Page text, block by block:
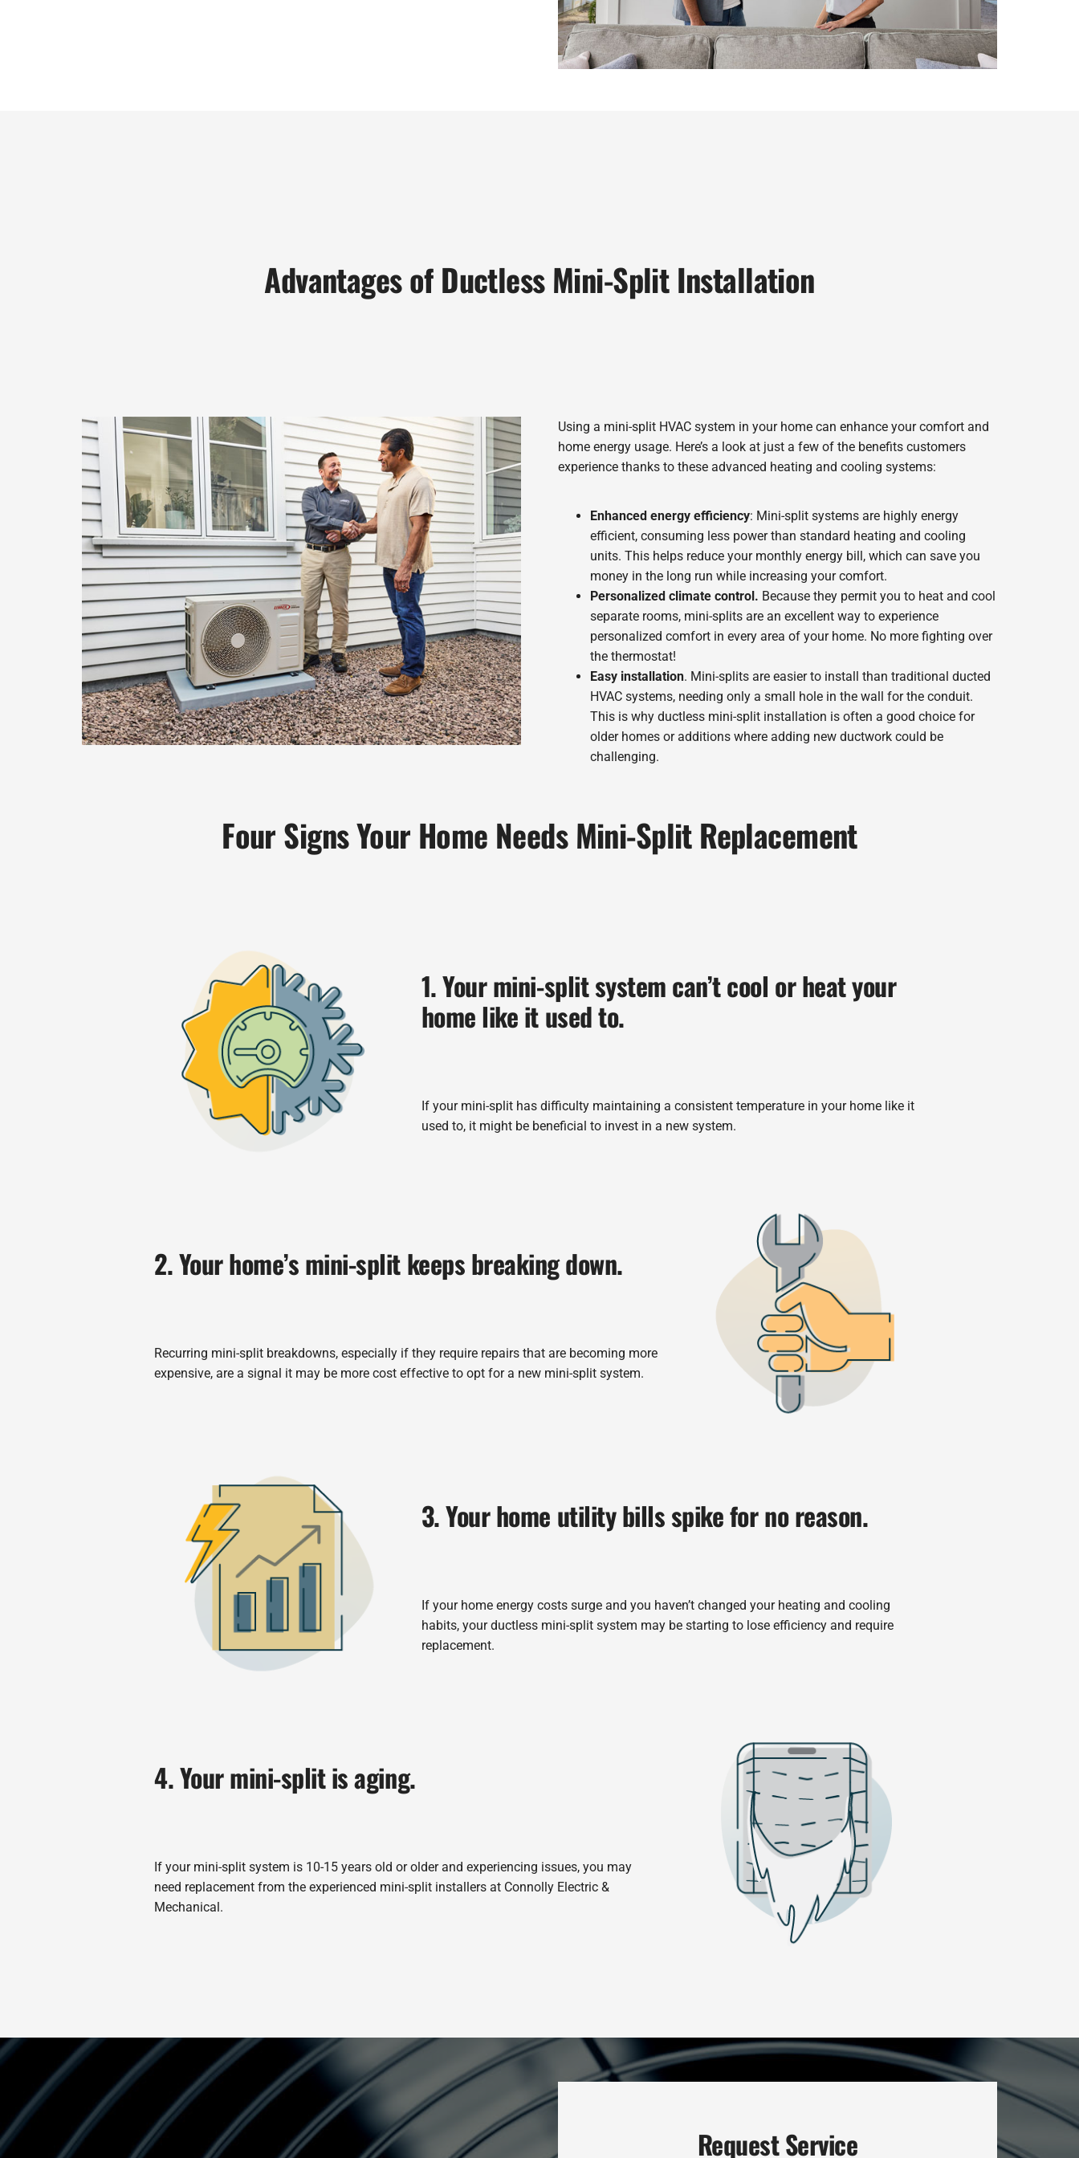
Advantages of Ductless Mini-Split Installation
Using a mini-split HVAC system in your home can enhance your comfort and
home energy usage. Here’s a look at just a few of the benefits customers
experience thanks to these advanced heating and cooling systems:
Enhanced energy efficiency: Mini-split systems are highly energy
efficient, consuming less power than standard heating and cooling
units. This helps reduce your monthly energy bill, which can save you
money in the long run while increasing your comfort.
Personalized climate control. Because they permit you to heat and cool
separate rooms, mini-splits are an excellent way to experience
personalized comfort in every area of your home. No more fighting over
the thermostat!
Easy installation. Mini-splits are easier to install than traditional ducted
HVAC systems, needing only a small hole in the wall for the conduit.
This is why ductless mini-split installation is often a good choice for
older homes or additions where adding new ductwork could be
challenging.
Four Signs Your Home Needs Mini-Split Replacement
1. Your mini-split system can’t cool or heat your
home like it used to.
If your mini-split has difficulty maintaining a consistent temperature in your home like it
used to, it might be beneficial to invest in a new system.
2. Your home’s mini-split keeps breaking down.
Recurring mini-split breakdowns, especially if they require repairs that are becoming more
expensive, are a signal it may be more cost effective to opt for a new mini-split system.
3. Your home utility bills spike for no reason.
If your home energy costs surge and you haven’t changed your heating and cooling
habits, your ductless mini-split system may be starting to lose efficiency and require
replacement.
4. Your mini-split is aging.
If your mini-split system is 10-15 years old or older and experiencing issues, you may
need replacement from the experienced mini-split installers at Connolly Electric &
Mechanical.
Request Service